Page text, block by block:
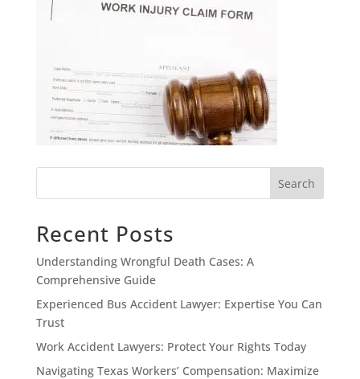
Search
Recent Posts
Understanding Wrongful Death Cases: A
Comprehensive Guide
Experienced Bus Accident Lawyer: Expertise You Can
Trust
Work Accident Lawyers: Protect Your Rights Today
Navigating Texas Workers’ Compensation: Maximize